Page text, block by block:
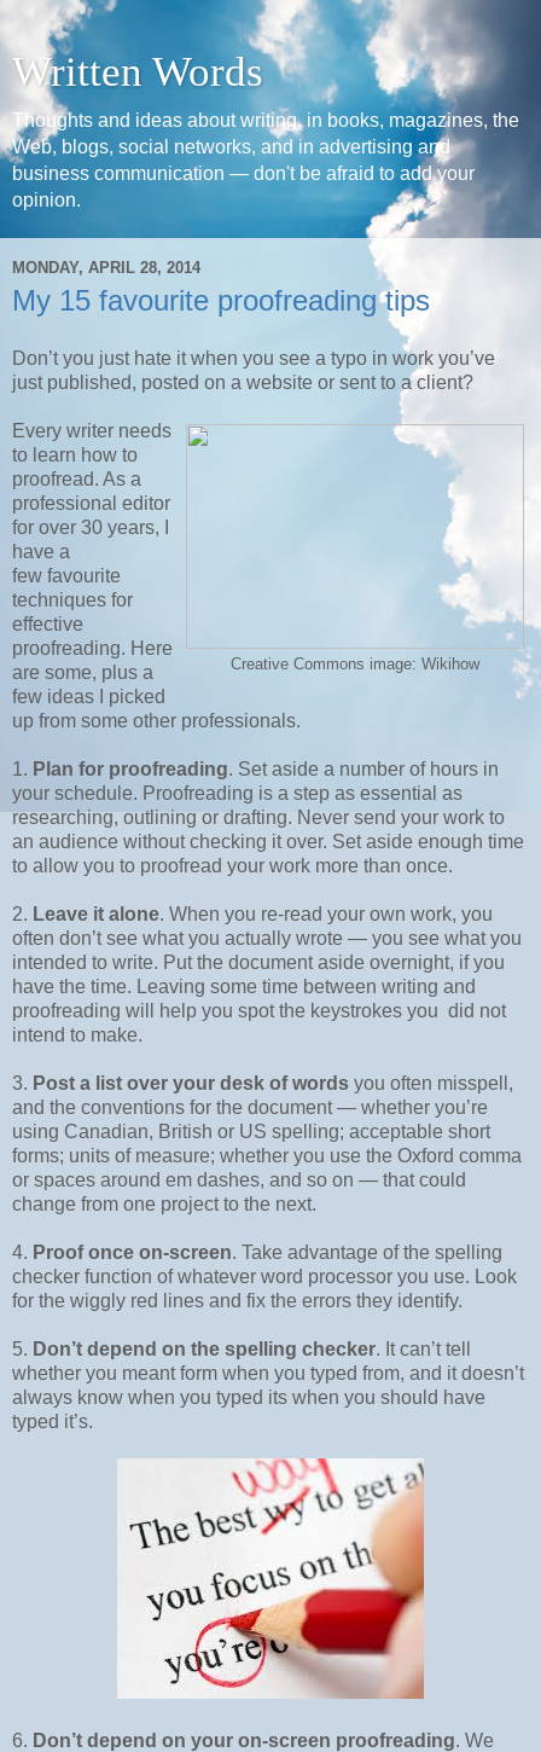
Written Words
Thoughts and ideas about writing, in books, magazines, the
Web, blogs, social networks, and in advertising and
business communication — don't be afraid to add your
opinion.
MONDAY, APRIL 28, 2014
My 15 favourite proofreading tips
Don’t you just hate it when you see a typo in work you’ve
just published, posted on a website or sent to a client?
Creative Commons image: Wikihow
Every writer needs
to learn how to
proofread. As a
professional editor
for over 30 years, I
have a
few favourite
techniques for
effective
proofreading. Here
are some, plus a
few ideas I picked
up from some other professionals.
1. Plan for proofreading. Set aside a number of hours in
your schedule. Proofreading is a step as essential as
researching, outlining or drafting. Never send your work to
an audience without checking it over. Set aside enough time
to allow you to proofread your work more than once.
2. Leave it alone. When you re-read your own work, you
often don’t see what you actually wrote — you see what you
intended to write. Put the document aside overnight, if you
have the time. Leaving some time between writing and
proofreading will help you spot the keystrokes you did not
intend to make.
3. Post a list over your desk of words you often misspell,
and the conventions for the document — whether you’re
using Canadian, British or US spelling; acceptable short
forms; units of measure; whether you use the Oxford comma
or spaces around em dashes, and so on — that could
change from one project to the next.
4. Proof once on-screen. Take advantage of the spelling
checker function of whatever word processor you use. Look
for the wiggly red lines and fix the errors they identify.
5. Don’t depend on the spelling checker. It can’t tell
whether you meant form when you typed from, and it doesn’t
always know when you typed its when you should have
typed it’s.
6. Don’t depend on your on-screen proofreading. We